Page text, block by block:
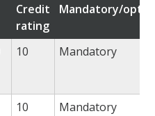
Credit
rating
Mandatory/
10 Mandatory
10 Mandatory